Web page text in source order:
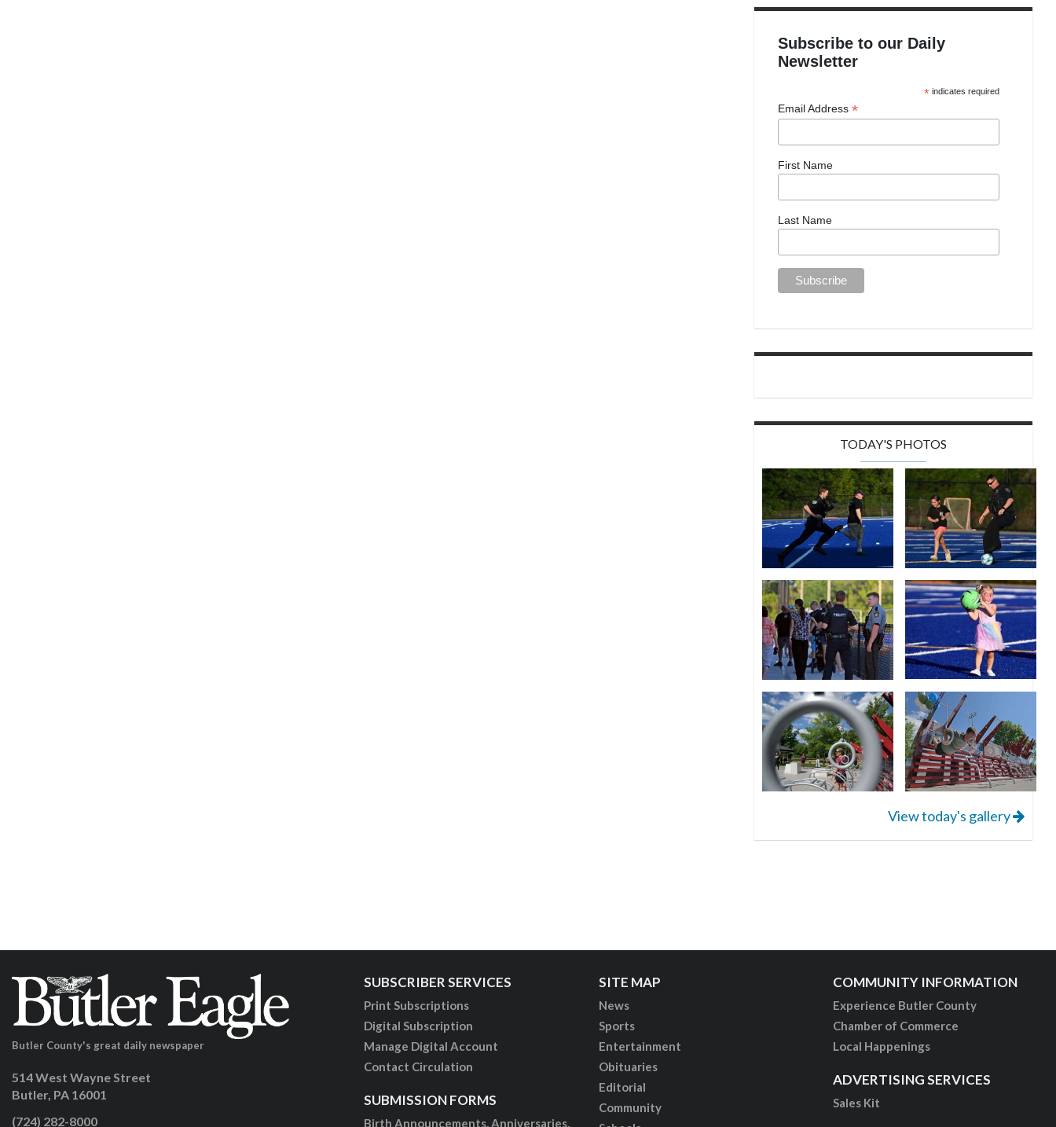
Subscribe to our Daily
Newsletter
* indicates required
Email Address*
First Name
Last Name
TODAY'S PHOTOS
View today's gallery
Butler County's great daily newspaper
514 West Wayne Street
Butler, PA 16001
(724) 282-8000
SUBSCRIBER SERVICES
Print Subscriptions
Digital Subscription
Manage Digital Account
Contact Circulation
SUBMISSION FORMS
Birth Announcements, Anniversaries,
SITE MAP
News
Sports
Entertainment
Obituaries
Editorial
Community
COMMUNITY INFORMATION
Experience Butler County
Chamber of Commerce
Local Happenings
ADVERTISING SERVICES
Sales Kit